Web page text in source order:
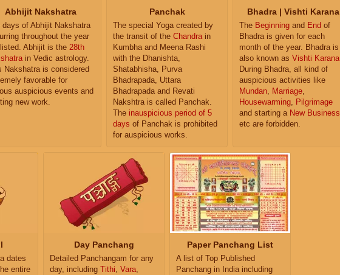
Abhijit Nakshatra
days of Abhijit Nakshatra
throughout the year
Abhijit is the 28th
in Vedic astrology.
Nakshatra is considered
favorable for
auspicious events and
new work.
Panchak
The special Yoga created by
the transit of the Chandra in
Kumbha and Meena Rashi
with the Dhanishta,
Shatabhisha, Purva
Bhadrapada, Uttara
Bhadrapada and Revati
Nakshtra is called Panchak.
The inauspicious period of 5
days of Panchak is prohibited
for auspicious works.
Bhadra | Vishti Karana
The Beginning and End of
Bhadra is given for each
month of the year. Bhadra is
also known as Vishti Karana
During Bhadra, all kind of
auspicious activities like
Mundan
Marriage
Housewarming
Pilgrimage
and starting a New Business
etc are forbidden.
dates
entire
Day Panchang
Detailed Panchangam for any
day, including Tithi, Vara,
Paper Panchang List
A list of Top Published
Panchang in India including